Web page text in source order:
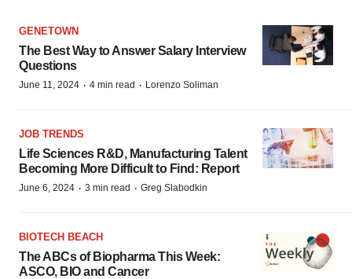
GENETOWN
The Best Way to Answer Salary Interview
Questions
June 11, 2024 · 4 min read · Lorenzo Soliman
JOB TRENDS
Life Sciences R&D, Manufacturing Talent
Becoming More Difficult to Find: Report
June 6, 2024 · 3 min read · Greg Slabodkin
BIOTECH BEACH
The ABCs of Biopharma This Week:
ASCO, BIO and Cancer